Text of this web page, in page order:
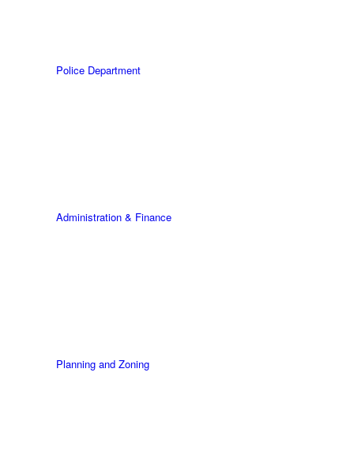
Police Department
Administration & Finance
Planning and Zoning